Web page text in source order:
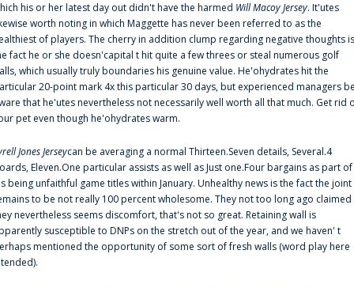
his or her latest day out didn't have the harmed Will Macoy Jersey. It'utes
worth noting in which Maggette has never been referred to as the
of players. The cherry in addition clump regarding negative thoughts is
fact he or she doesn'capital t hit quite a few threes or steal numerous golf
which usually truly boundaries his genuine value. He'ohydrates hit the
20-point mark 4x this particular 30 days, but experienced managers
that he'utes nevertheless not necessarily well worth all that much. Get rid
pet even though he'ohydrates warm.
Jones Jerseycan be averaging a normal Thirteen.Seven details, Several.4
Eleven.One particular assists as well as Just one.Four bargains as part of
being unfaithful game titles within January. Unhealthy news is the fact the joint
to be not really 100 percent wholesome. They not too long ago claimed
nevertheless seems discomfort, that's not so great. Retaining wall is
susceptible to DNPs on the stretch out of the year, and we haven' t
mentioned the opportunity of some sort of fresh walls (word play here